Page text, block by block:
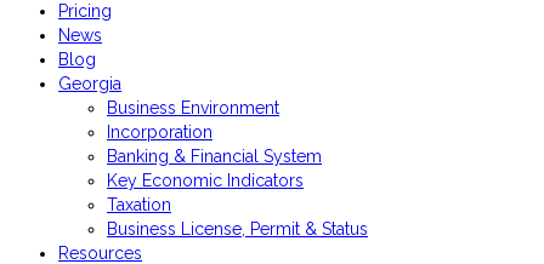
Pricing
News
Blog
Georgia
Business Environment
Incorporation
Banking & Financial System
Key Economic Indicators
Taxation
Business License, Permit & Status
Resources